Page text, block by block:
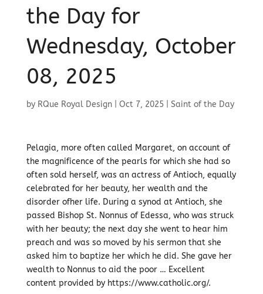
the Day for
Wednesday, October
08, 2025
by RQue Royal Design| Oct 7, 2025| Saint of the Day
Pelagia, more often called Margaret, on account of
the magnificence of the pearls for which she had so
often sold herself, was an actress of Antioch, equally
celebrated for her beauty, her wealth and the
disorder ofher life. During a synod at Antioch, she
passed Bishop St. Nonnus of Edessa, who was struck
with her beauty; the next day she went to hear him
preach and was so moved by his sermon that she
asked him to baptize her which he did. She gave her
wealth to Nonnus to aid the poor … Excellent
content provided by https://www.catholic.org/.